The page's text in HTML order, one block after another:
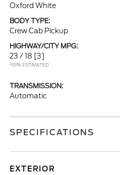
Oxford White
BODY TYPE:
Crew Cab Pickup
HIGHWAY/CITY MPG:
23 / 18 [3]
*EPA ESTIMATED
TRANSMISSION:
Automatic
SPECIFICATIONS
EXTERIOR